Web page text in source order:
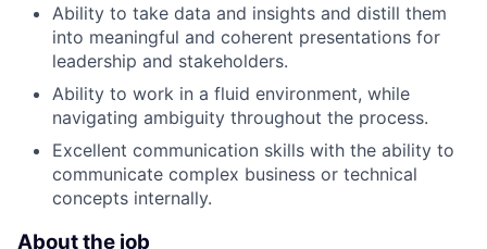
Ability to take data and insights and distill them
into meaningful and coherent presentations for
leadership and stakeholders.
Ability to work in a fluid environment, while
navigating ambiguity throughout the process.
Excellent communication skills with the ability to
communicate complex business or technical
concepts internally.
About the job